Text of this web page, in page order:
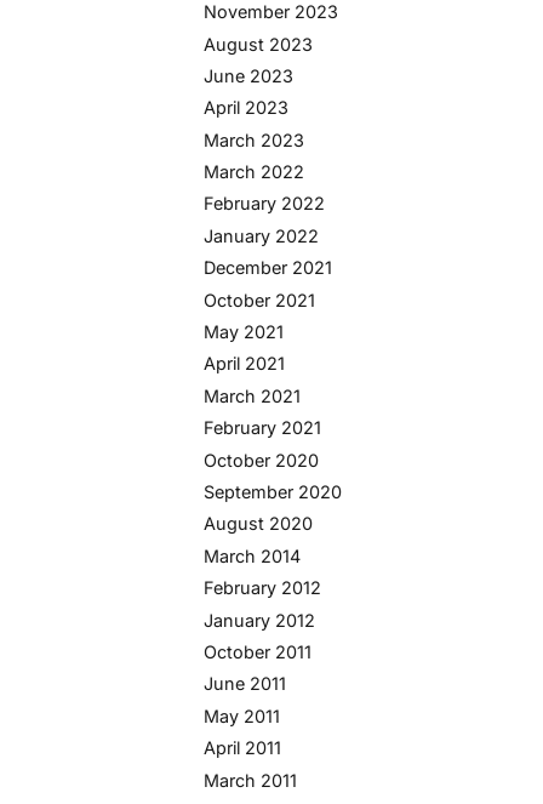
November 2023
August 2023
June 2023
April 2023
March 2023
March 2022
February 2022
January 2022
December 2021
October 2021
May 2021
April 2021
March 2021
February 2021
October 2020
September 2020
August 2020
March 2014
February 2012
January 2012
October 2011
June 2011
May 2011
April 2011
March 2011